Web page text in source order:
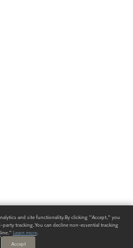
and site functionality. By clicking "Accept," you
tracking. You can decline non-essential tracking
Learn more.
Accept